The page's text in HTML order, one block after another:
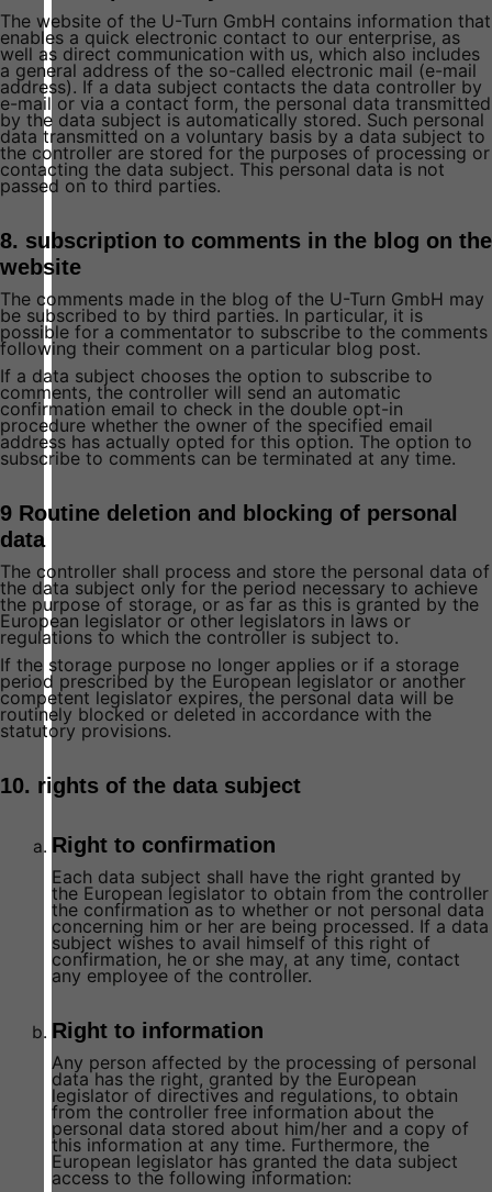
The website of the U-Turn GmbH contains information that
enables a quick electronic contact to our enterprise, as
well as direct communication with us, which also includes
a general address of the so-called electronic mail (e-mail
address). If a data subject contacts the data controller by
e-mail or via a contact form, the personal data transmitted
by the data subject is automatically stored. Such personal
data transmitted on a voluntary basis by a data subject to
the controller are stored for the purposes of processing or
contacting the data subject. This personal data is not
passed on to third parties.
8. subscription to comments in the blog on the
website
The comments made in the blog of the U-Turn GmbH may
be subscribed to by third parties. In particular, it is
possible for a commentator to subscribe to the comments
following their comment on a particular blog post.
If a data subject chooses the option to subscribe to
comments, the controller will send an automatic
confirmation email to check in the double opt-in
procedure whether the owner of the specified email
address has actually opted for this option. The option to
subscribe to comments can be terminated at any time.
9 Routine deletion and blocking of personal
data
The controller shall process and store the personal data of
the data subject only for the period necessary to achieve
the purpose of storage, or as far as this is granted by the
European legislator or other legislators in laws or
regulations to which the controller is subject to.
If the storage purpose no longer applies or if a storage
period prescribed by the European legislator or another
competent legislator expires, the personal data will be
routinely blocked or deleted in accordance with the
statutory provisions.
10. rights of the data subject
Right to confirmation
Each data subject shall have the right granted by
the European legislator to obtain from the controller
the confirmation as to whether or not personal data
concerning him or her are being processed. If a data
subject wishes to avail himself of this right of
confirmation, he or she may, at any time, contact
any employee of the controller.
Right to information
Any person affected by the processing of personal
data has the right, granted by the European
legislator of directives and regulations, to obtain
from the controller free information about the
personal data stored about him/her and a copy of
this information at any time. Furthermore, the
European legislator has granted the data subject
access to the following information: